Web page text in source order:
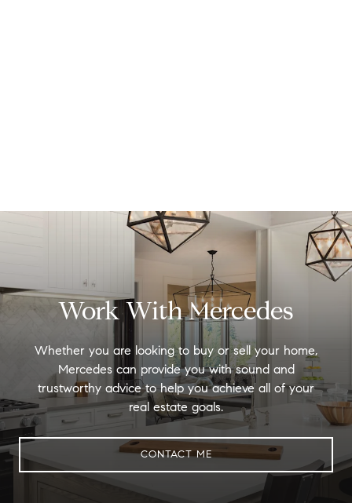
Work With Mercedes
Whether you are looking to buy or sell your home,
Mercedes can provide you with sound and
trustworthy advice to help you achieve all of your
real estate goals.
CONTACT ME